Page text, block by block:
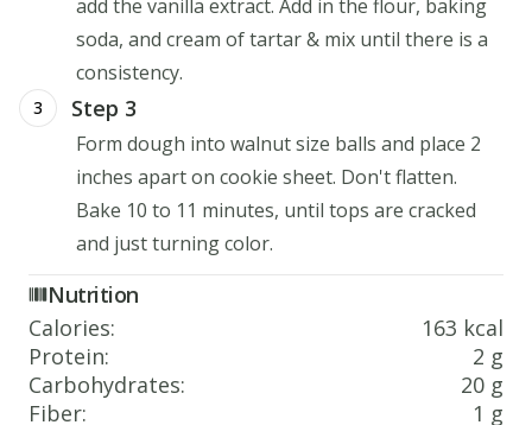
add the vanilla extract. Add in the flour, baking
soda, and cream of tartar & mix until there is a
consistency.
3 Step 3
Form dough into walnut size balls and place 2
inches apart on cookie sheet. Don't flatten.
Bake 10 to 11 minutes, until tops are cracked
and just turning color.
Nutrition
Calories:
163 kcal
Protein:
2 g
Carbohydrates:
20 g
Fiber:
1 g